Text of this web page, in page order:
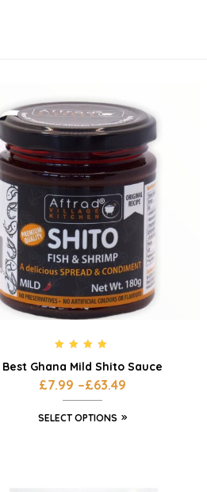
out of 5
Best Ghana Mild Shito Sauce
£7.99 –£63.49
SELECT OPTIONS